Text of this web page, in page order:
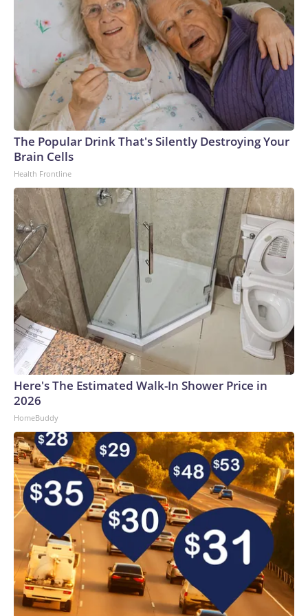
The Popular Drink That's Silently Destroying Your
Brain Cells
Health Frontline
Here's The Estimated Walk-In Shower Price in
2026
HomeBuddy